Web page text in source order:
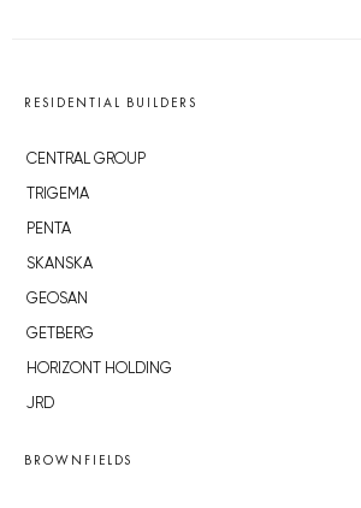
RESIDENTIAL BUILDERS
CENTRAL GROUP
TRIGEMA
PENTA
SKANSKA
GEOSAN
GETBERG
HORIZONT HOLDING
JRD
BROWNFIELDS